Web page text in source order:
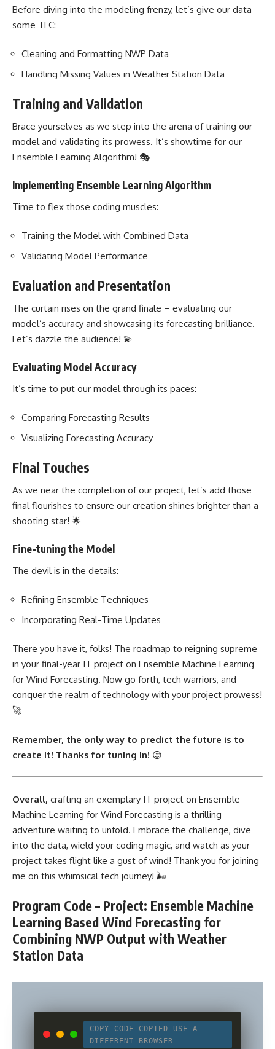
Before diving into the modeling frenzy, let’s give our data
some TLC:
Cleaning and Formatting NWP Data
Handling Missing Values in Weather Station Data
Training and Validation
Brace yourselves as we step into the arena of training our
model and validating its prowess. It’s showtime for our
Ensemble Learning Algorithm! 🎭
Implementing Ensemble Learning Algorithm
Time to flex those coding muscles:
Training the Model with Combined Data
Validating Model Performance
Evaluation and Presentation
The curtain rises on the grand finale – evaluating our
model’s accuracy and showcasing its forecasting brilliance.
Let’s dazzle the audience! 💫
Evaluating Model Accuracy
It’s time to put our model through its paces:
Comparing Forecasting Results
Visualizing Forecasting Accuracy
Final Touches
As we near the completion of our project, let’s add those
final flourishes to ensure our creation shines brighter than a
shooting star! 🌟
Fine-tuning the Model
The devil is in the details:
Refining Ensemble Techniques
Incorporating Real-Time Updates
There you have it, folks! The roadmap to reigning supreme
in your final-year IT project on Ensemble Machine Learning
for Wind Forecasting. Now go forth, tech warriors, and
conquer the realm of technology with your project prowess!
🚀
Remember, the only way to predict the future is to
create it! Thanks for tuning in! 😊
Overall, crafting an exemplary IT project on Ensemble
Machine Learning for Wind Forecasting is a thrilling
adventure waiting to unfold. Embrace the challenge, dive
into the data, wield your coding magic, and watch as your
project takes flight like a gust of wind! Thank you for joining
me on this whimsical tech journey! 🌬️
Program Code – Project: Ensemble Machine
Learning Based Wind Forecasting for
Combining NWP Output with Weather
Station Data
COPY CODE COPIED
USE A
DIFFERENT BROWSER